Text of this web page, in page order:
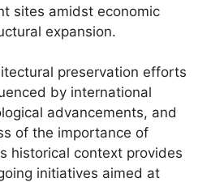
sites amidst economic
expansion.
preservation efforts
by international
advancements, and
of the importance of
historical context provides
initiatives aimed at